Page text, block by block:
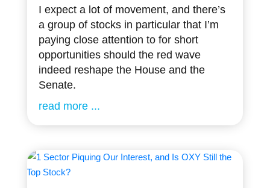
I expect a lot of movement, and there’s
a group of stocks in particular that I’m
paying close attention to for short
opportunities should the red wave
indeed reshape the House and the
Senate.
read more